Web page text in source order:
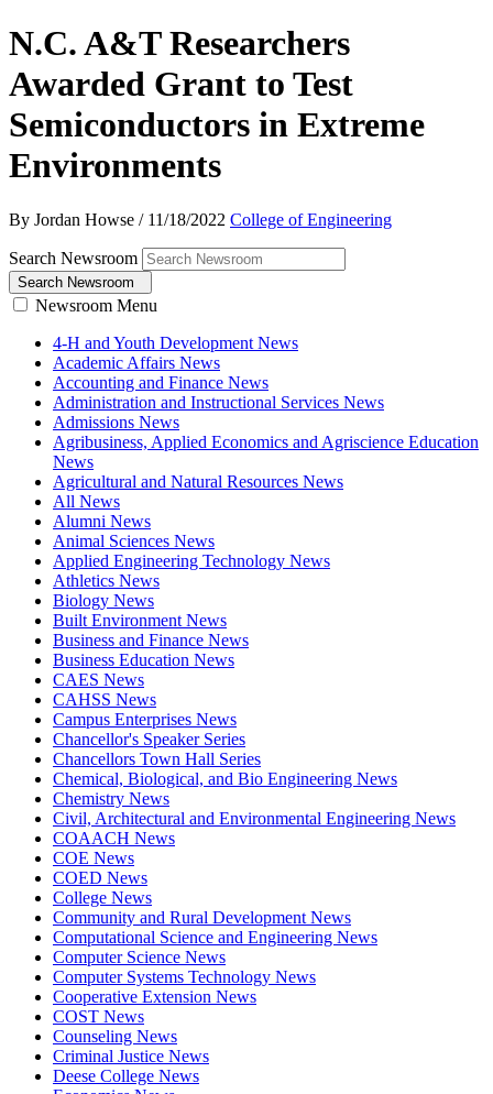
N.C. A&T Researchers
Awarded Grant to Test
Semiconductors in Extreme
Environments
By Jordan Howse /11/18/2022 College of Engineering
Search Newsroom
Search Newsroom
Newsroom Menu
4-H and Youth Development News
Academic Affairs News
Accounting and Finance News
Administration and Instructional Services News
Admissions News
Agribusiness, Applied Economics and Agriscience Education
News
Agricultural and Natural Resources News
All News
Alumni News
Animal Sciences News
Applied Engineering Technology News
Athletics News
Biology News
Built Environment News
Business and Finance News
Business Education News
CAES News
CAHSS News
Campus Enterprises News
Chancellor's Speaker Series
Chancellors Town Hall Series
Chemical, Biological, and Bio Engineering News
Chemistry News
Civil, Architectural and Environmental Engineering News
COAACH News
COE News
COED News
College News
Community and Rural Development News
Computational Science and Engineering News
Computer Science News
Computer Systems Technology News
Cooperative Extension News
COST News
Counseling News
Criminal Justice News
Deese College News